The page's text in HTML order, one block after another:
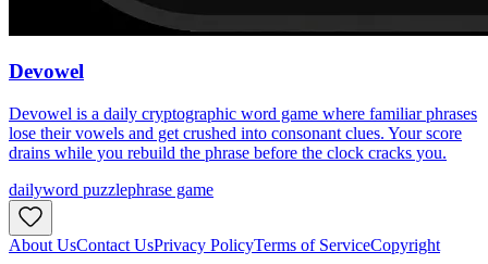
Devowel
Devowel is a daily cryptographic word game where familiar phrases
lose their vowels and get crushed into consonant clues. Your score
drains while you rebuild the phrase before the clock cracks you.
dailyword puzzlephrase game
About UsContact UsPrivacy PolicyTerms of ServiceCopyright